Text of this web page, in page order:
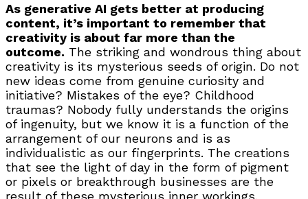
As generative AI gets better at producing
content, it’s important to remember that
creativity is about far more than the
outcome. The striking and wondrous thing about
creativity is its mysterious seeds of origin. Do not
new ideas come from genuine curiosity and
initiative? Mistakes of the eye? Childhood
traumas? Nobody fully understands the origins
of ingenuity, but we know it is a function of the
arrangement of our neurons and is as
individualistic as our fingerprints. The creations
that see the light of day in the form of pigment
or pixels or breakthrough businesses are the
result of these mysterious inner workings.